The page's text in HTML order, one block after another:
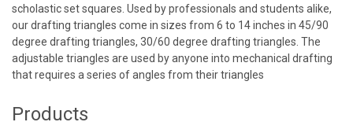
scholastic set squares. Used by professionals and students alike,
our drafting triangles come in sizes from 6 to 14 inches in 45/90
degree drafting triangles, 30/60 degree drafting triangles. The
adjustable triangles are used by anyone into mechanical drafting
that requires a series of angles from their triangles
Products